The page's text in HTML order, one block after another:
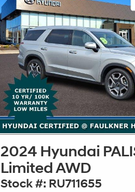
2024 Hyundai
Limited AWD
Stock #: RU711655